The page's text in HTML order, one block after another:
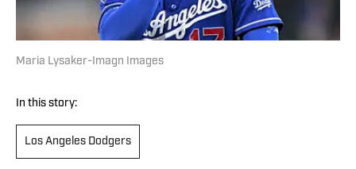
Maria Lysaker-Imagn Images
In this story:
Los Angeles Dodgers